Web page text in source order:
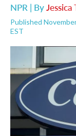
NPR | ByJessica
Published
EST